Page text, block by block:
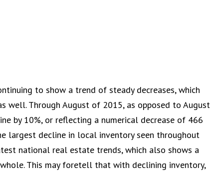
to show a trend of steady decreases, which
well. Through August of 2015, as opposed to August
by 10%, or reflecting a numerical decrease of 466
largest decline in local inventory seen throughout
national real estate trends, which also shows a
This may foretell that with declining inventory,